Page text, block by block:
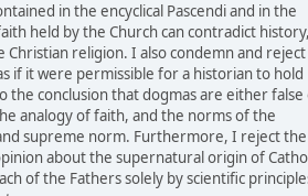
in the encyclical Pascendi and in the
held by the Church can contradict history,
religion. I also condemn and
if it were permissible for a historian to hold
conclusion that dogmas are either false
analogy of faith, and the norms of the
supreme norm. Furthermore, I reject the
about the supernatural origin of
of the Fathers solely by scientific